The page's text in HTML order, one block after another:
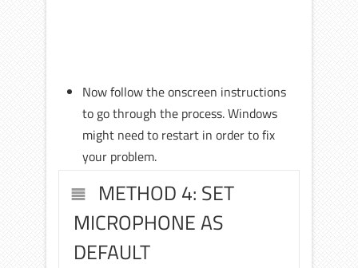
Now follow the onscreen instructions
to go through the process. Windows
might need to restart in order to fix
your problem.
METHOD 4: SET
MICROPHONE AS
DEFAULT